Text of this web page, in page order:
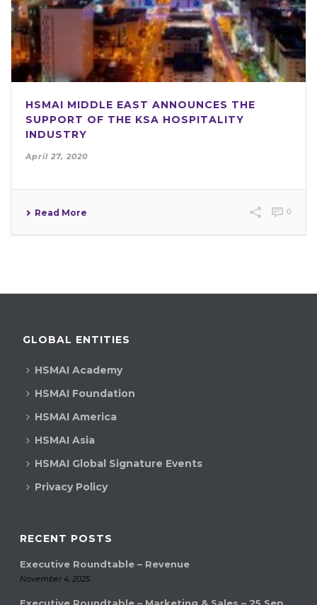
HSMAI MIDDLE EAST ANNOUNCES THE
SUPPORT OF THE KSA HOSPITALITY
INDUSTRY
April 27, 2020
Read More 0
GLOBAL ENTITIES
HSMAI Academy
HSMAI Foundation
HSMAI America
HSMAI Asia
HSMAI Global Signature Events
Privacy Policy
RECENT POSTS
Executive Roundtable – Revenue
November 4, 2025
Executive Roundtable – Marketing & Sales – 25 Sep